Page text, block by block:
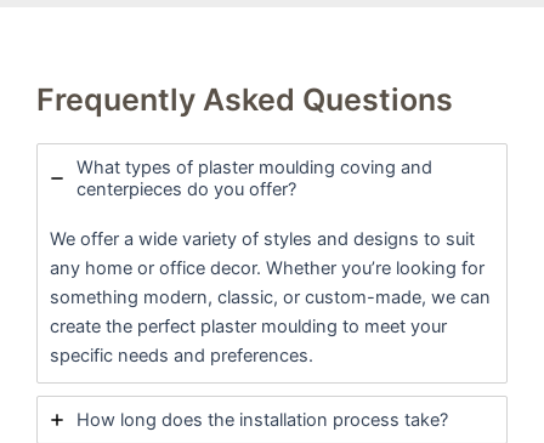
Frequently Asked Questions
What types of plaster moulding coving and
centerpieces do you offer?
We offer a wide variety of styles and designs to suit
any home or office decor. Whether you’re looking for
something modern, classic, or custom-made, we can
create the perfect plaster moulding to meet your
specific needs and preferences.
How long does the installation process take?